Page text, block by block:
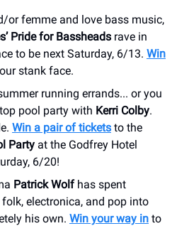
or femme and love bass music,
Pride for Bassheads rave in
to be next Saturday, 6/13. Win
stank face.
running errands... or you
pool party with Kerri Colby.
Win a pair of tickets to the
Party at the Godfrey Hotel
6/20!
Patrick Wolfhas spent
electronica, and pop into
his own. Win your way in to